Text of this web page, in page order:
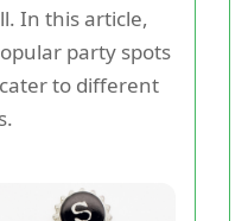
In this article,
party spots
to different